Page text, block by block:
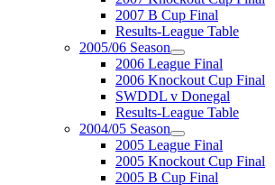
2007 B Cup Final
Results-League Table
2005/06 Season
2006 League Final
2006 Knockout Cup Final
SWDDL v Donegal
Results-League Table
2004/05 Season
2005 League Final
2005 Knockout Cup Final
2005 B Cup Final